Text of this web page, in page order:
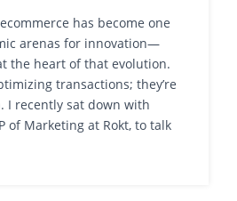
has become one
arenas for innovation—
the heart of that evolution.
transactions; they’re
I recently sat down with
of Marketing at Rokt, to talk